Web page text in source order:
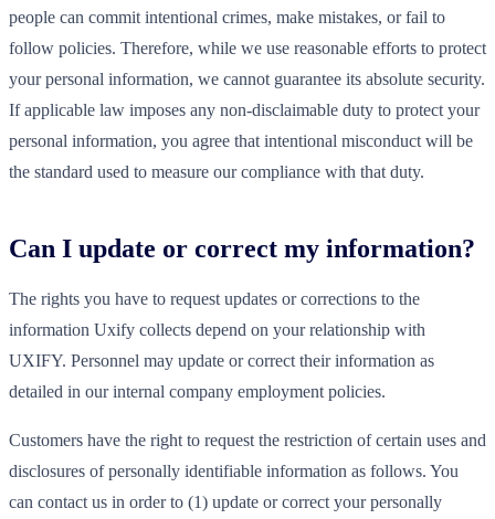
people can commit intentional crimes, make mistakes, or fail to
follow policies. Therefore, while we use reasonable efforts to protect
your personal information, we cannot guarantee its absolute security.
If applicable law imposes any non-disclaimable duty to protect your
personal information, you agree that intentional misconduct will be
the standard used to measure our compliance with that duty.
Can I update or correct my information?
The rights you have to request updates or corrections to the
information Uxify collects depend on your relationship with
UXIFY. Personnel may update or correct their information as
detailed in our internal company employment policies.
Customers have the right to request the restriction of certain uses and
disclosures of personally identifiable information as follows. You
can contact us in order to (1) update or correct your personally